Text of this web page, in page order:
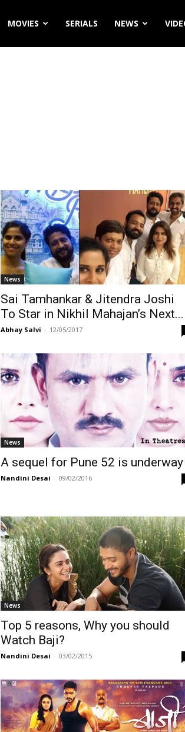
MOVIES SERIALS NEWS
News
Sai Tamhankar & Jitendra Joshi
To Star in Nikhil Mahajan’s Next...
Abhay Salvi - 12/05/2017
News
A sequel for Pune 52 is underway
Nandini Desai - 09/02/2016
News
Top 5 reasons, Why you should
Watch Baji?
Nandini Desai - 03/02/2015